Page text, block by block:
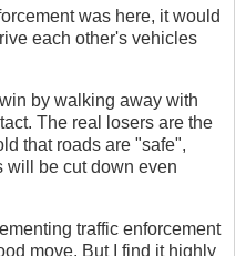
was here, it would
each other's vehicles
by walking away with
The real losers are the
that roads are "safe",
will be cut down even
traffic enforcement
move. But I find it highly